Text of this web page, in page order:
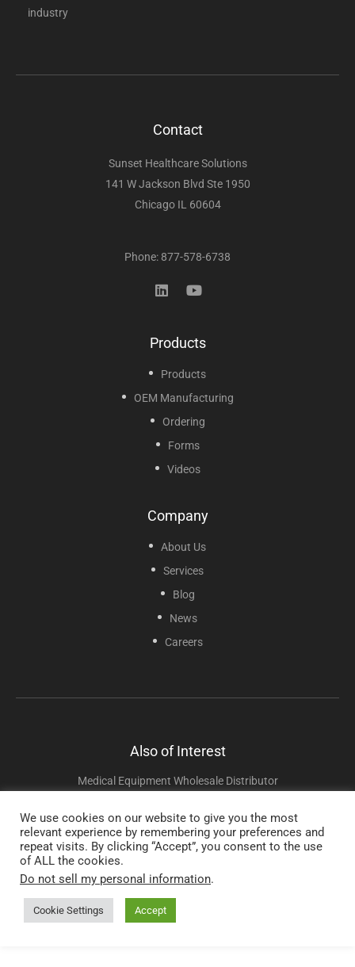
industry
Contact
Sunset Healthcare Solutions
141 W Jackson Blvd Ste 1950
Chicago IL 60604
Phone: 877-578-6738
Products
Products
OEM Manufacturing
Ordering
Forms
Videos
Company
About Us
Services
Blog
News
Careers
Also of Interest
Medical Equipment Wholesale Distributor
Portable And Pediatric Nebulizers
We use cookies on our website to give you the most
relevant experience by remembering your preferences and
repeat visits. By clicking “Accept”, you consent to the use
of ALL the cookies.
Do not sell my personal information.
Cookie Settings Accept